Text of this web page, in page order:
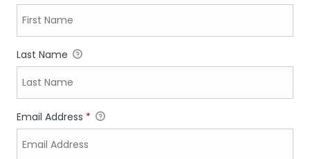
Last Name
Email Address *